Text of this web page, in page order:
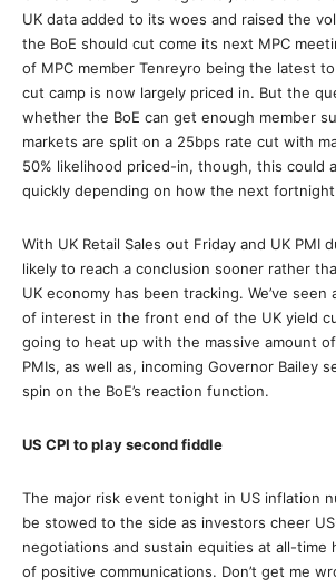
UK data added to its woes and raised the
the BoE should cut come its next MPC
of MPC member Tenreyro being the latest to
cut camp is now largely priced in. But the
whether the BoE can get enough member
markets are split on a 25bps rate cut with
50% likelihood priced-in, though, this could
quickly depending on how the next
With UK Retail Sales out Friday and UK PMI
likely to reach a conclusion sooner rather
UK economy has been tracking. We’ve
of interest in the front end of the UK yield
going to heat up with the massive amount
PMIs, as well as, incoming Governor Bailey
spin on the BoE’s reaction function.
US CPI to play second fiddle
The major risk event tonight in US inflation
be stowed to the side as investors cheer
negotiations and sustain equities at all-time
of positive communications. Don’t get me